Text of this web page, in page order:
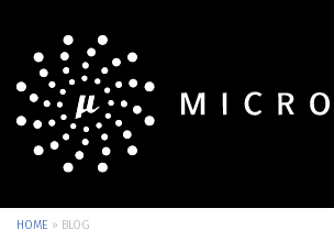
HOME » BLOG